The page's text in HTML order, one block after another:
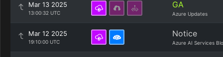
Mar 13 2025
13:00:32 UTC
GA
Azure Updates
Mar 12 2025
19:10:00 UTC
Notice
Azure AI Services